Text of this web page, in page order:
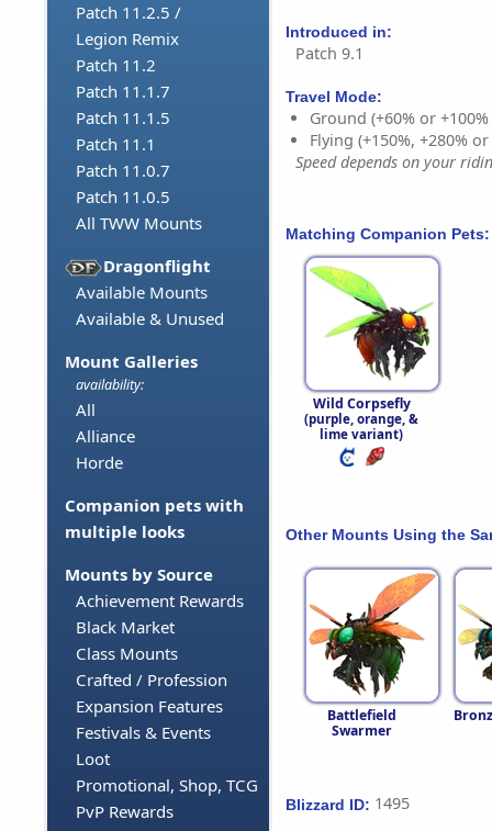
Patch 11.2.5 /
Legion Remix
Patch 11.2
Patch 11.1.7
Patch 11.1.5
Patch 11.1
Patch 11.0.7
Patch 11.0.5
All TWW Mounts
Dragonflight
Available Mounts
Available & Unused
Mount Galleries
availability:
All
Alliance
Horde
Companion pets with
multiple looks
Mounts by Source
Achievement Rewards
Black Market
Class Mounts
Crafted / Profession
Expansion Features
Festivals & Events
Loot
Promotional, Shop, TCG
PvP Rewards
Introduced in:
Patch 9.1
Travel Mode:
Ground (+60% or
Flying (+150%, +280%
Speed depends on your
Matching Companion Pets:
Wild Corpsefly
(purple, orange, &
lime variant)
Other Mounts Using the
Battlefield
Swarmer
Blizzard ID: 1495